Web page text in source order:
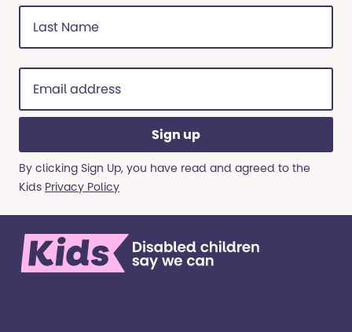
Last
Name
(Required)
Email
address
(Required)
By clicking Sign Up, you have read and agreed to the
Kids Privacy Policy